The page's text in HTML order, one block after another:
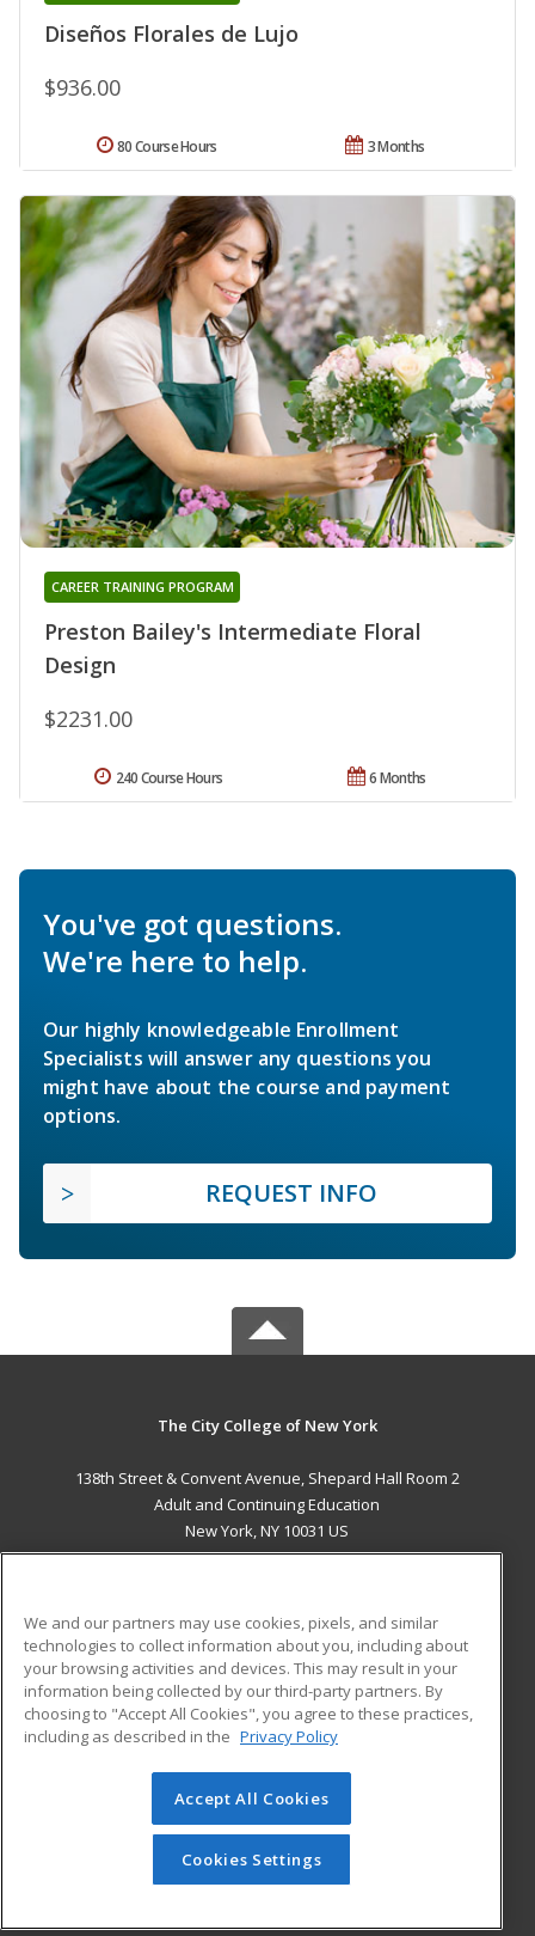
Diseños Florales de Lujo
$936.00
3 Months
80 Course Hours
Preston Bailey's Intermediate Floral
Design
CAREER TRAINING PROGRAM
$2231.00
6 Months
240 Course Hours
You've got questions.
We're here to help.
Our highly knowledgeable Enrollment
Specialists will answer any questions you
might have about the course and payment
options.
REQUEST INFO
The City College of New York
138th Street & Convent Avenue, Shepard Hall Room 2
Adult and Continuing Education
New York, NY 10031 US
ADDITIONAL RESOURCES
Military
Financial Assistance
Help
Student Blog
© 2026 ed2go, a division of Cengage Learning. All rights
reserved. The material on this site cannot be reproduced or
redistributed unless you have obtained prior written
permission from Cengage Learning.Privacy Policy
We and our partners may use cookies, pixels, and similar
technologies to collect information about you, including about
your browsing activities and devices. This may result in your
information being collected by our third-party partners. By
choosing to "Accept All Cookies", you agree to these practices,
including as described in the Privacy Policy
Accept All Cookies
Cookies Settings